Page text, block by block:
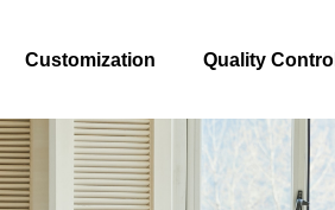
Customization Quality Control